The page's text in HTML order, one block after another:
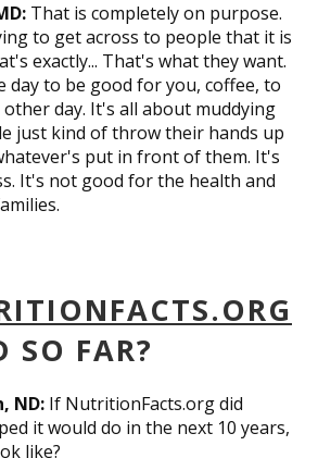
That is completely on purpose.
to get across to people that it is
exactly... That's what they want.
day to be good for you, coffee, to
day. It's all about muddying
just kind of throw their hands up
put in front of them. It's
It's not good for the health and
SO FAR?
ND: If NutritionFacts.org did
it would do in the next 10 years,
like?